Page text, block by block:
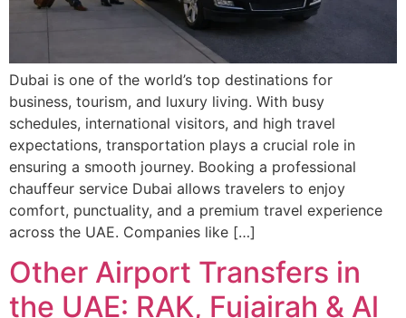
Dubai is one of the world’s top destinations for
business, tourism, and luxury living. With busy
schedules, international visitors, and high travel
expectations, transportation plays a crucial role in
ensuring a smooth journey. Booking a professional
chauffeur service Dubai allows travelers to enjoy
comfort, punctuality, and a premium travel experience
across the UAE. Companies like […]
Other Airport Transfers in
the UAE: RAK, Fujairah & Al